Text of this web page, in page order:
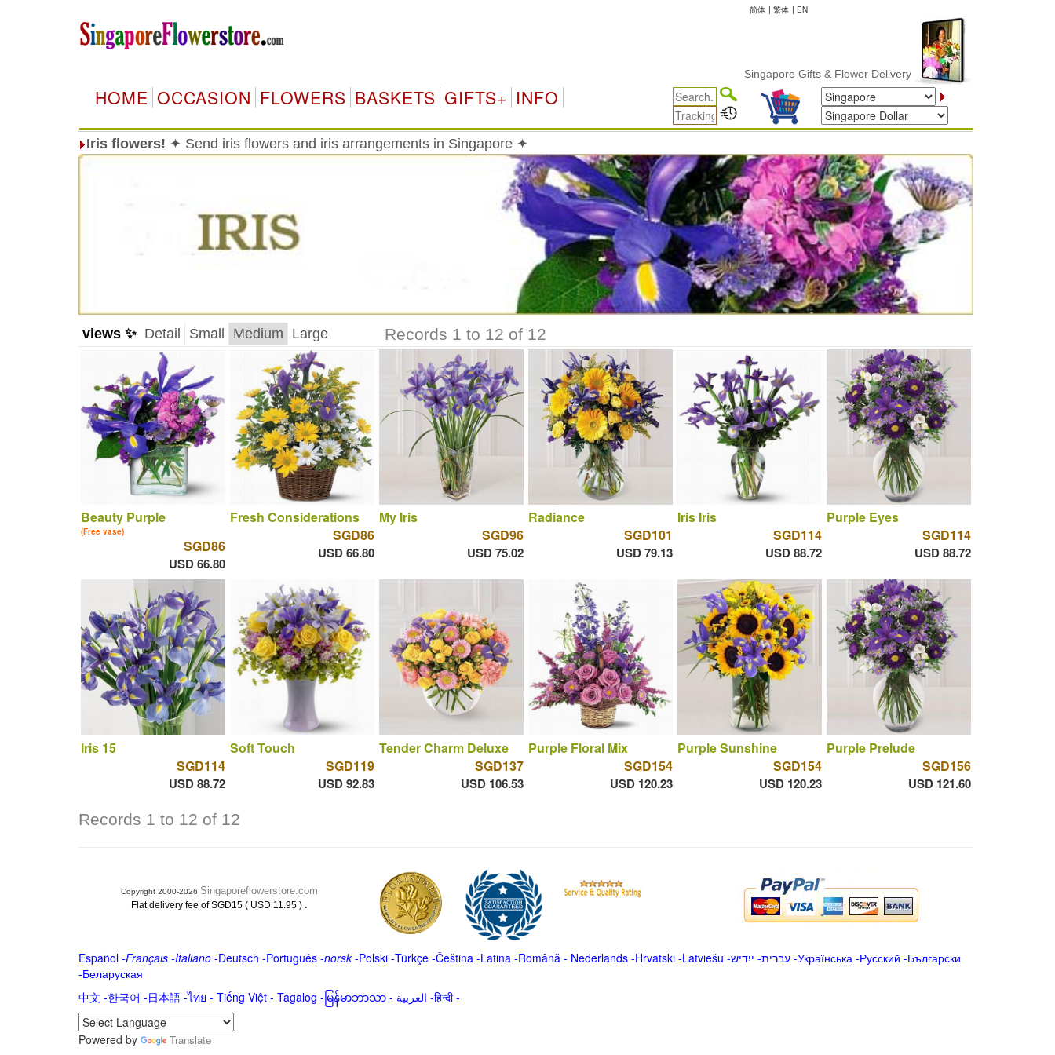
简体 | 繁体 | EN
Singapore Gifts & Flower Delivery
HOME OCCASION FLOWERS BASKETS GIFTS+ INFO
Iris flowers! ✦ Send iris flowers and iris arrangements in Singapore ✦
views ✨ Detail Small Medium Large Records 1 to 12 of 12
Beauty Purple
(Free vase)
SGD86
USD 66.80
Fresh Considerations
SGD86
USD 66.80
My Iris
SGD96
USD 75.02
Radiance
SGD101
USD 79.13
Iris Iris
SGD114
USD 88.72
Purple Eyes
SGD114
USD 88.72
Iris 15
SGD114
USD 88.72
Soft Touch
SGD119
USD 92.83
Tender Charm Deluxe
SGD137
USD 106.53
Purple Floral Mix
SGD154
USD 120.23
Purple Sunshine
SGD154
USD 120.23
Purple Prelude
SGD156
USD 121.60
Records 1 to 12 of 12
Copyright 2000-2026 Singaporeflowerstore.com
Flat delivery fee of SGD15 ( USD 11.95 ) .
Español-Français -Italiano-Deutsch -Português-norsk-Polski-Türkçe-Čeština -Latina -Română - Nederlands-Hrvatski-Latviešu -ייִדיש -עברית-Українська-Русский -Български
-Беларуская
中文 -한국어 -日本語-ไทย - Tiếng Việt - Tagalog - မြန်မာဘာသာ- العربية -हिन्दी -
Powered by Translate